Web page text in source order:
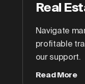
Real
Navigate
profitable
our support.
Read More